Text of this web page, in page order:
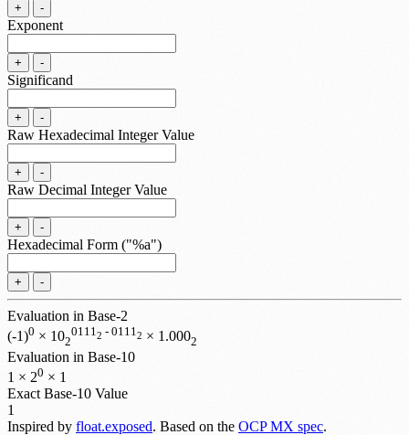
+ -
Exponent
+ -
Significand
+ -
Raw Hexadecimal Integer Value
+ -
Raw Decimal Integer Value
+ -
Hexadecimal Form ("%a")
+ -
Evaluation in Base-2
(-1)0 × 102
01112 - 01112 × 1.0002
Evaluation in Base-10
1 × 20 × 1
Exact Base-10 Value
1
Inspired by float.exposed. Based on the OCP MX spec.